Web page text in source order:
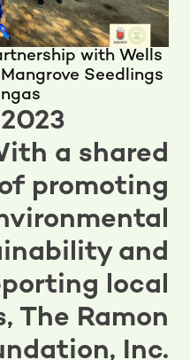
with Wells
Seedlings
a shared
promoting
and
local
The Ramon
Inc.